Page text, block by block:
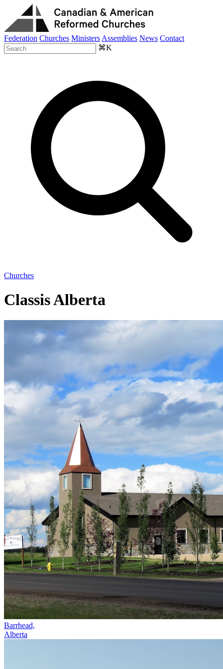
Federation Churches Ministers Assemblies News Contact
⌘K
Churches
Classis Alberta
Barrhead,
Alberta